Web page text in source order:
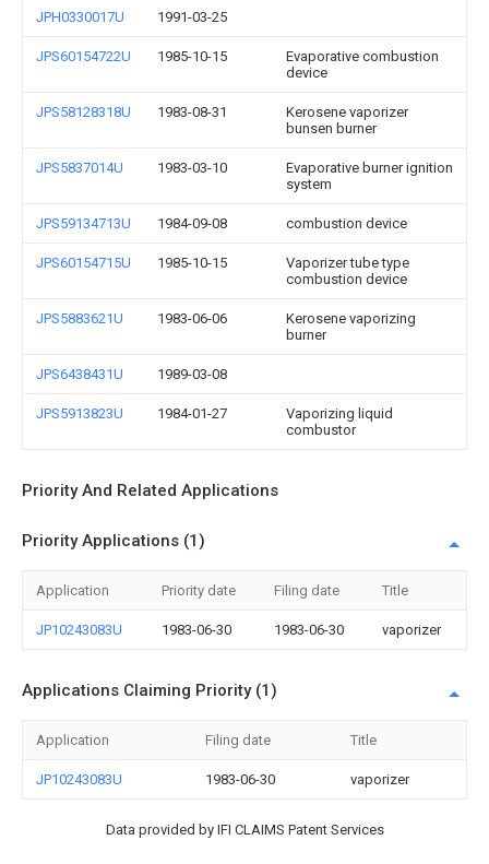
JPH0330017U 1991-03-25
JPS60154722U 1985-10-15
Evaporative combustion
device
JPS58128318U 1983-08-31
Kerosene vaporizer
bunsen burner
JPS5837014U 1983-03-10
Evaporative burner ignition
system
JPS59134713U 1984-09-08 combustion device
JPS60154715U 1985-10-15
Vaporizer tube type
combustion device
JPS5883621U 1983-06-06
Kerosene vaporizing
burner
JPS6438431U 1989-03-08
JPS5913823U 1984-01-27
Vaporizing liquid
combustor
Priority And Related Applications
Priority Applications (1)
Application Priority date Filing date Title
JP10243083U 1983-06-30 1983-06-30 vaporizer
Applications Claiming Priority (1)
Application Filing date Title
JP10243083U 1983-06-30 vaporizer
Data provided by IFI CLAIMS Patent Services